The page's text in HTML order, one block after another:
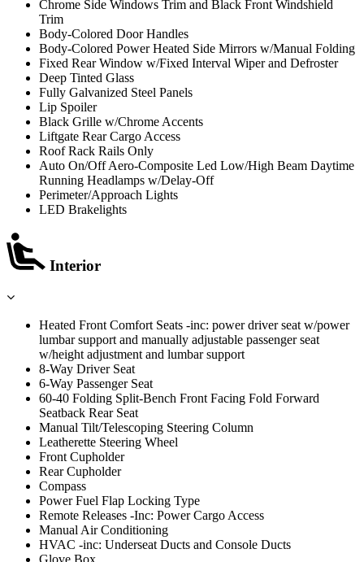
Chrome Side Windows Trim and Black Front Windshield
Trim
Body-Colored Door Handles
Body-Colored Power Heated Side Mirrors w/Manual Folding
Fixed Rear Window w/Fixed Interval Wiper and Defroster
Deep Tinted Glass
Fully Galvanized Steel Panels
Lip Spoiler
Black Grille w/Chrome Accents
Liftgate Rear Cargo Access
Roof Rack Rails Only
Auto On/Off Aero-Composite Led Low/High Beam Daytime
Running Headlamps w/Delay-Off
Perimeter/Approach Lights
LED Brakelights
Interior
Heated Front Comfort Seats -inc: power driver seat w/power
lumbar support and manually adjustable passenger seat
w/height adjustment and lumbar support
8-Way Driver Seat
6-Way Passenger Seat
60-40 Folding Split-Bench Front Facing Fold Forward
Seatback Rear Seat
Manual Tilt/Telescoping Steering Column
Leatherette Steering Wheel
Front Cupholder
Rear Cupholder
Compass
Power Fuel Flap Locking Type
Remote Releases -Inc: Power Cargo Access
Manual Air Conditioning
HVAC -inc: Underseat Ducts and Console Ducts